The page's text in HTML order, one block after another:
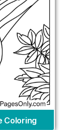
Coloring